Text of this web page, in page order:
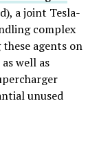
a joint Tesla-
complex
agents on
well as
unused